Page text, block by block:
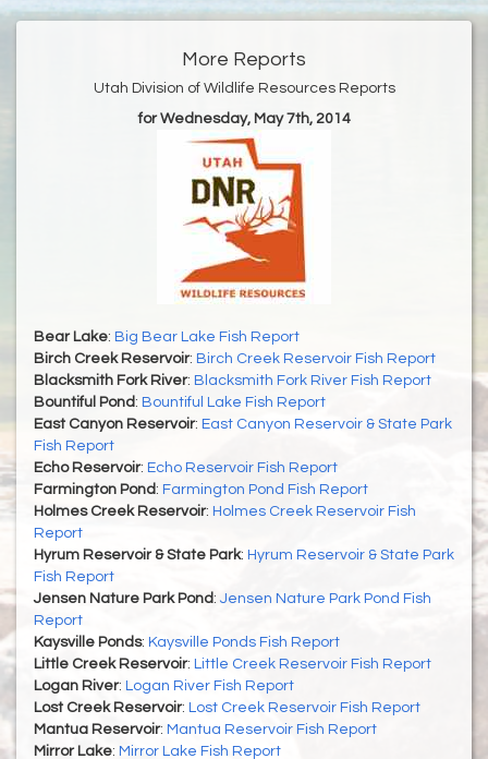
More Reports
Utah Division of Wildlife Resources Reports
for Wednesday, May 7th, 2014
Bear Lake: Big Bear Lake Fish Report
Birch Creek Reservoir: Birch Creek Reservoir Fish Report
Blacksmith Fork River: Blacksmith Fork River Fish Report
Bountiful Pond: Bountiful Lake Fish Report
East Canyon Reservoir: East Canyon Reservoir & State Park
Fish Report
Echo Reservoir: Echo Reservoir Fish Report
Farmington Pond : Farmington Pond Fish Report
Holmes Creek Reservoir: Holmes Creek Reservoir Fish
Report
Hyrum Reservoir & State Park: Hyrum Reservoir & State Park
Fish Report
Jensen Nature Park Pond: Jensen Nature Park Pond Fish
Report
Kaysville Ponds: Kaysville Ponds Fish Report
Little Creek Reservoir: Little Creek Reservoir Fish Report
Logan River: Logan River Fish Report
Lost Creek Reservoir: Lost Creek Reservoir Fish Report
Mantua Reservoir: Mantua Reservoir Fish Report
Mirror Lake: Mirror Lake Fish Report